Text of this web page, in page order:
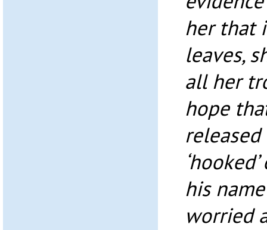
her that
leaves,
all her
hope
his
worried